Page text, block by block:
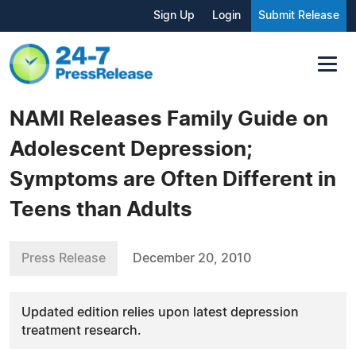
Sign Up Login Submit Release
NAMI Releases Family Guide on
Adolescent Depression;
Symptoms are Often Different in
Teens than Adults
Press Release December 20, 2010
Updated edition relies upon latest depression
treatment research.